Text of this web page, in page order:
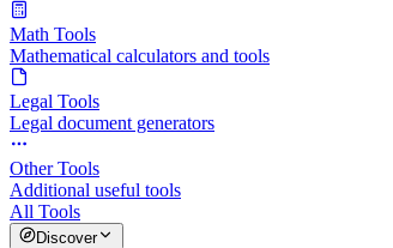
Math Tools
Mathematical calculators and tools
Legal Tools
Legal document generators
Other Tools
Additional useful tools
All Tools
Discover